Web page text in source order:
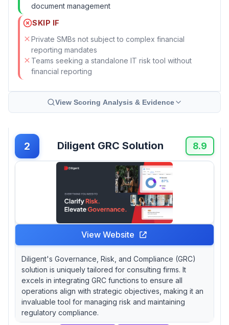
document management
SKIP IF
Private SMBs not subject to complex financial
reporting mandates
Teams seeking a standalone IT risk tool without
financial reporting
View Scoring Analysis & Evidence
2 Diligent GRC Solution 8.9
View Website
Diligent's Governance, Risk, and Compliance (GRC)
solution is uniquely tailored for consulting firms. It
excels in integrating GRC functions to ensure all
operations align with strategic objectives, making it an
invaluable tool for managing risk and maintaining
regulatory compliance.